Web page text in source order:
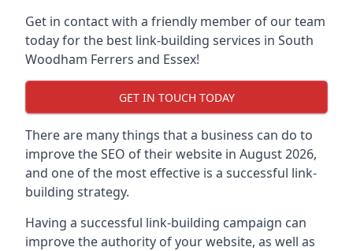
Get in contact with a friendly member of our team
today for the best link-building services in South
Woodham Ferrers and Essex!
GET IN TOUCH TODAY
There are many things that a business can do to
improve the SEO of their website in August 2026,
and one of the most effective is a successful link-
building strategy.
Having a successful link-building campaign can
improve the authority of your website, as well as